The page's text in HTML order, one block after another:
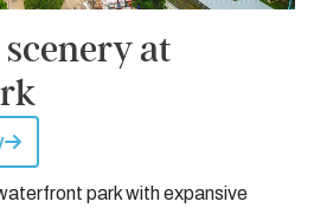
at
park with expansive